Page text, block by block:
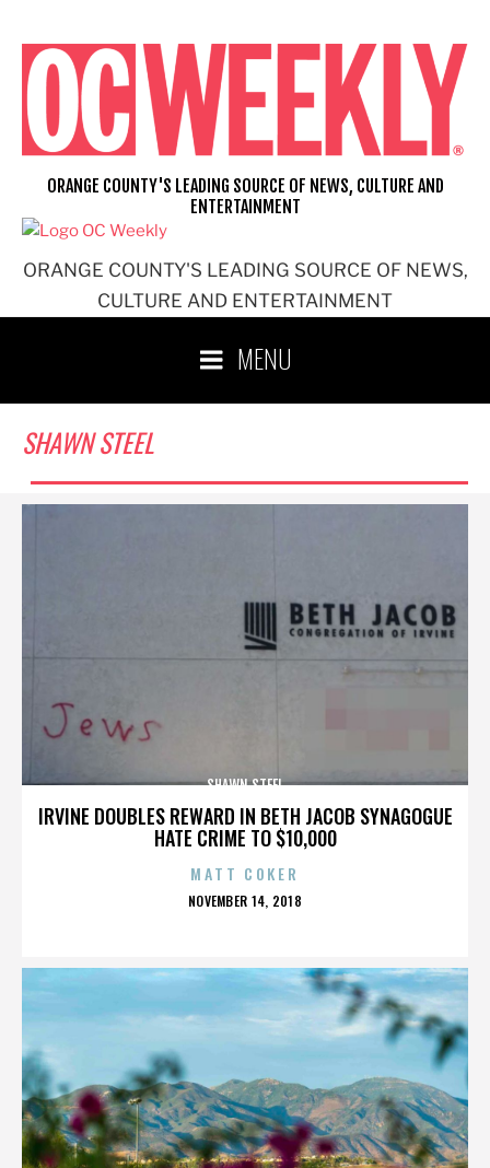
content
ORANGE COUNTY'S LEADING SOURCE OF NEWS,
CULTURE AND ENTERTAINMENT
ORANGE COUNTY'S LEADING SOURCE OF NEWS, CULTURE AND
ENTERTAINMENT
MENU
SHAWN STEEL
IRVINE DOUBLES REWARD IN BETH JACOB SYNAGOGUE
HATE CRIME TO $10,000
SHAWN STEEL
MATT COKER
POSTED
NOVEMBER 14, 2018